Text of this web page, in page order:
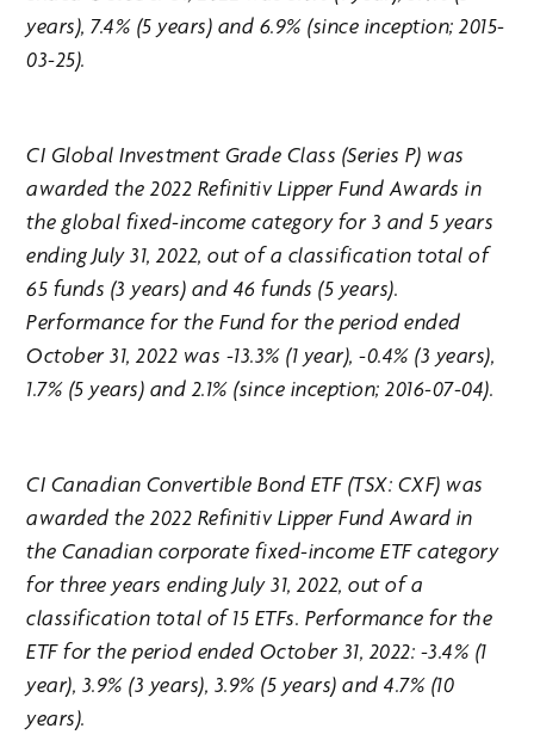
years), 7.4% (5 years) and 6.9% (since inception; 2015-
03-25).
CI Global Investment Grade Class (Series P) was
awarded the 2022 Refinitiv Lipper Fund Awards in
the global fixed-income category for 3 and 5 years
ending July 31, 2022, out of a classification total of
65 funds (3 years) and 46 funds (5 years).
Performance for the Fund for the period ended
October 31, 2022 was -13.3% (1 year), -0.4% (3 years),
1.7% (5 years) and 2.1% (since inception; 2016-07-04).
CI Canadian Convertible Bond ETF (TSX: CXF) was
awarded the 2022 Refinitiv Lipper Fund Award in
the Canadian corporate fixed-income ETF category
for three years ending July 31, 2022, out of a
classification total of 15 ETFs. Performance for the
ETF for the period ended October 31, 2022: -3.4% (1
year), 3.9% (3 years), 3.9% (5 years) and 4.7% (10
years).